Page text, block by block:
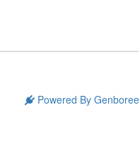
Powered By Genboree